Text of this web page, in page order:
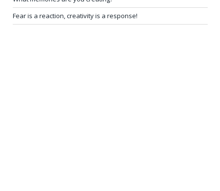
Fear is a reaction, creativity is a response!